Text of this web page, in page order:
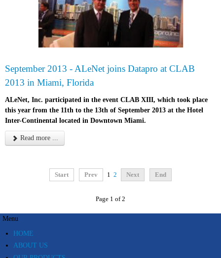
September 2013 - ALeNet joins Datapro at CLAB
2013 in Miami, Florida
ALeNet, Inc. participated in the event CLAB XIII, which took place
this year from the 11th to the 13th of September 2013 at the Hotel
Inter-Continental located in Downtown Miami.
Read more ...
Start Prev 1 2 Next End
Page 1 of 2
Menu
HOME
ABOUT US